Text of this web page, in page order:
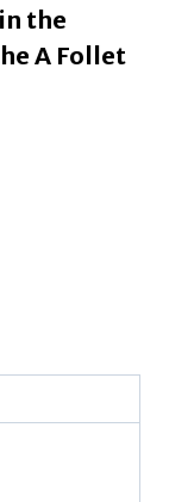
the
A Follet